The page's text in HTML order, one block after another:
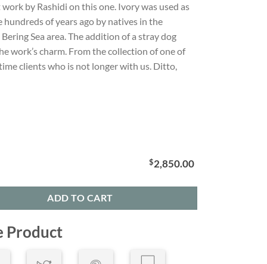
by Rashidi on this one. Ivory was used as
hundreds of years ago by natives in the
Sea area. The addition of a stray dog
work’s charm. From the collection of one of
clients who is not longer with us. Ditto,
$2,850.00
ADD TO CART
Product